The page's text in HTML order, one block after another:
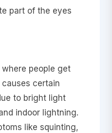
part of the eyes
people get
certain
to bright light
indoor lightning.
like squinting,